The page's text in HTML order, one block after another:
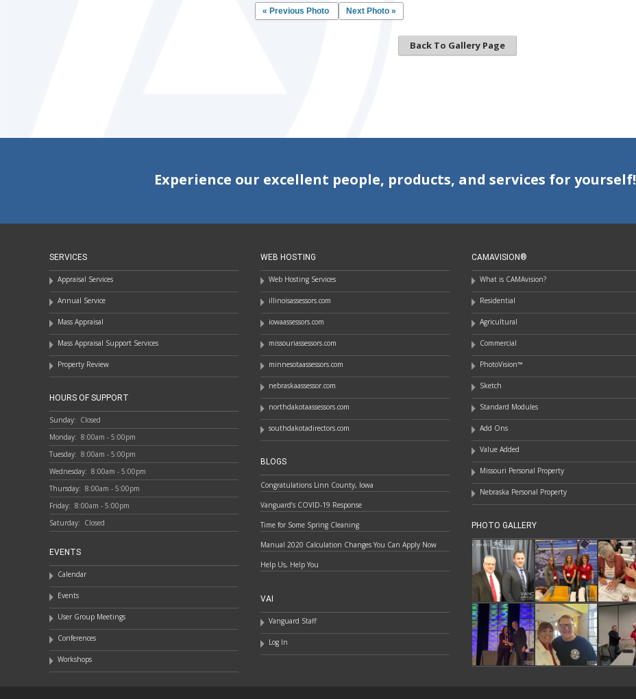
« Previous Photo Next Photo »
Back To Gallery Page
Experience our excellent people, products, and services for yourself!
SERVICES
Appraisal Services
Annual Service
Mass Appraisal
Mass Appraisal Support Services
Property Review
WEB HOSTING
Web Hosting Services
illinoisassessors.com
iowaassessors.com
missouriassessors.com
minnesotaassessors.com
nebraskaassessor.com
northdakotaassessors.com
southdakotadirectors.com
CAMAVISION®
What is CAMAvision?
Residential
Agricultural
Commercial
PhotoVision™
Sketch
Standard Modules
Add Ons
Value Added
Missouri Personal Property
Nebraska Personal Property
HOURS OF SUPPORT
Sunday: Closed
Monday: 8:00am - 5:00pm
Tuesday: 8:00am - 5:00pm
Wednesday: 8:00am - 5:00pm
Thursday: 8:00am - 5:00pm
Friday: 8:00am - 5:00pm
Saturday: Closed
BLOGS
Congratulations Linn County, Iowa
Vanguard’s COVID-19 Response
Time for Some Spring Cleaning
Manual 2020 Calculation Changes You Can Apply Now
Help Us, Help You
PHOTO GALLERY
EVENTS
Calendar
Events
User Group Meetings
Conferences
Workshops
VAI
Vanguard Staff
Log In